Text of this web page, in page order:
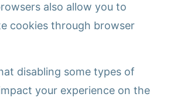
also allow you to
cookies through browser
disabling some types of
your experience on the